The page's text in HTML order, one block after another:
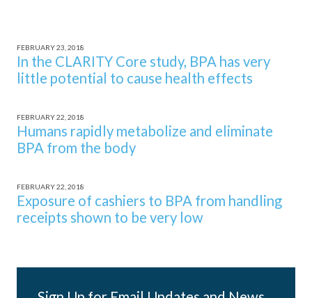
FEBRUARY 23, 2018
In the CLARITY Core study, BPA has very
little potential to cause health effects
FEBRUARY 22, 2018
Humans rapidly metabolize and eliminate
BPA from the body
FEBRUARY 22, 2018
Exposure of cashiers to BPA from handling
receipts shown to be very low